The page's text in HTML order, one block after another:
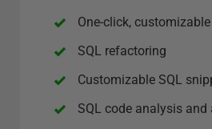
o
One-click,
SQL refactoring
Customizable SQL
SQL code analysis and